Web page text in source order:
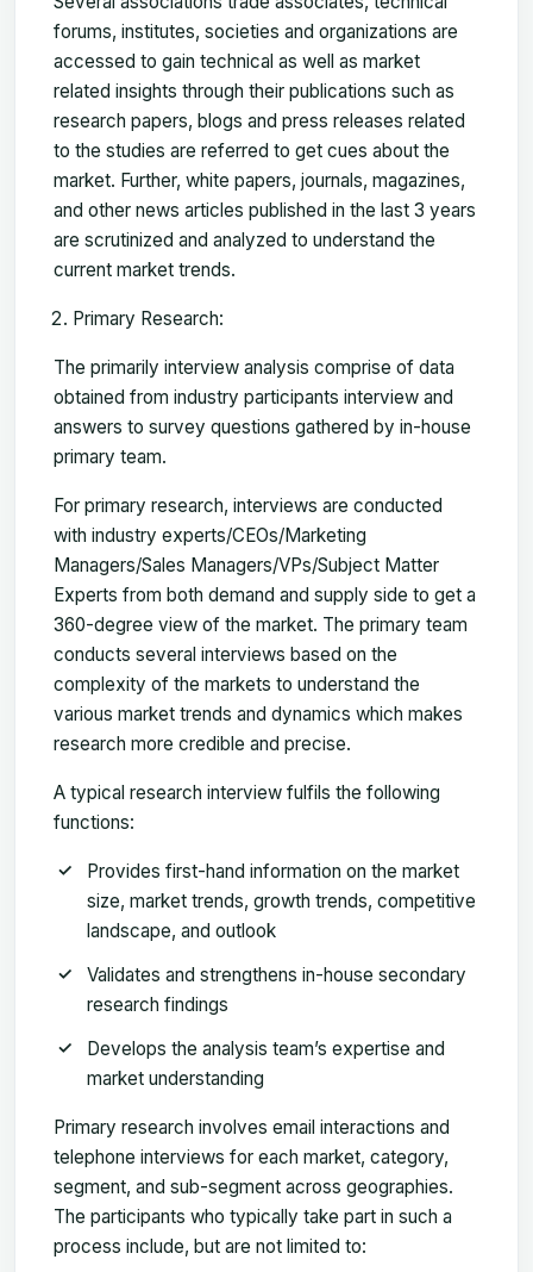
forums, institutes, societies and organizations are
accessed to gain technical as well as market
related insights through their publications such as
research papers, blogs and press releases related
to the studies are referred to get cues about the
market. Further, white papers, journals, magazines,
and other news articles published in the last 3 years
are scrutinized and analyzed to understand the
current market trends.
Primary Research:
The primarily interview analysis comprise of data
obtained from industry participants interview and
answers to survey questions gathered by in-house
primary team.
For primary research, interviews are conducted
with industry experts/CEOs/Marketing
Managers/Sales Managers/VPs/Subject Matter
Experts from both demand and supply side to get a
360-degree view of the market. The primary team
conducts several interviews based on the
complexity of the markets to understand the
various market trends and dynamics which makes
research more credible and precise.
A typical research interview fulfils the following
functions:
Provides first-hand information on the market
size, market trends, growth trends, competitive
landscape, and outlook
Validates and strengthens in-house secondary
research findings
Develops the analysis team’s expertise and
market understanding
Primary research involves email interactions and
telephone interviews for each market, category,
segment, and sub-segment across geographies.
The participants who typically take part in such a
process include, but are not limited to: